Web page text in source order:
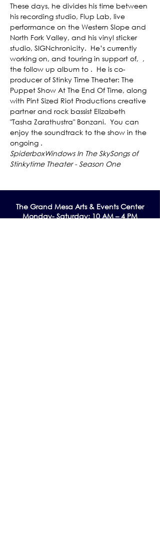
These days, he divides his time between
his recording studio, Flup Lab, live
performance on the Western Slope and
North Fork Valley, and his vinyl sticker
studio, SIGNchronicity.  He’s currently
working on, and touring in support of, ,
the follow up album to .  He is co-
producer of Stinky Time Theater: The
Puppet Show At The End Of Time, along
with Pint Sized Riot Productions creative
partner and rock bassist Elizabeth
"Tasha Zarathustra" Bonzani.  You can
enjoy the soundtrack to the show in the
ongoing
SpiderboxWindows In The SkySongs of
Stinkytime Theater - Season One
The Grand Mesa Arts & Events Center
Monday- Saturday: 10 AM – 4 PM